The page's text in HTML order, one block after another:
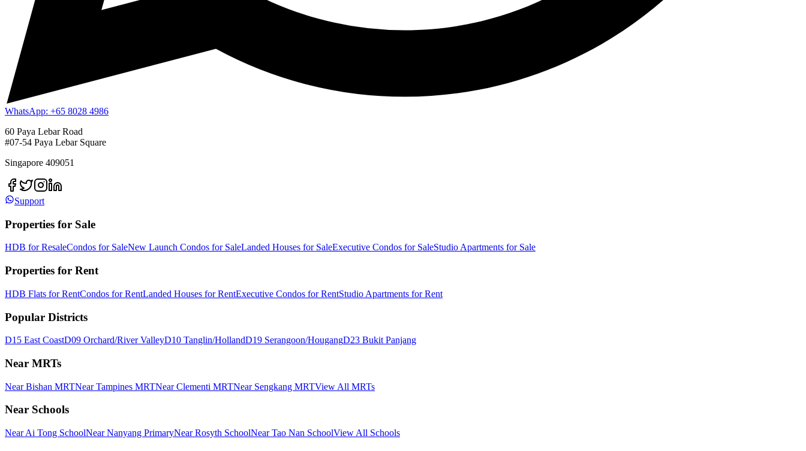
WhatsApp: +65 8028 4986
60 Paya Lebar Road
#07-54 Paya Lebar Square
Singapore 409051
Support
Properties for Sale
HDB for ResaleCondos for SaleNew Launch Condos for SaleLanded Houses for SaleExecutive Condos for SaleStudio Apartments for Sale
Properties for Rent
HDB Flats for RentCondos for RentLanded Houses for RentExecutive Condos for RentStudio Apartments for Rent
Popular Districts
D15 East CoastD09 Orchard/River ValleyD10 Tanglin/HollandD19 Serangoon/HougangD23 Bukit Panjang
Near MRTs
Near Bishan MRTNear Tampines MRTNear Clementi MRTNear Sengkang MRTView All MRTs
Near Schools
Near Ai Tong SchoolNear Nanyang PrimaryNear Rosyth SchoolNear Tao Nan SchoolView All Schools